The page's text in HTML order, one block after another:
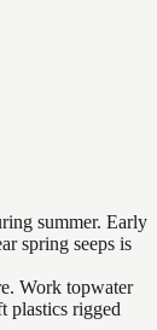
summer. Early
spring seeps is
Work topwater
plastics rigged